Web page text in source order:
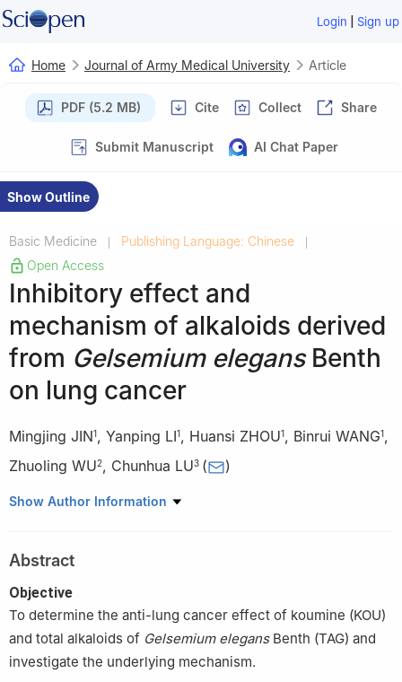
Login | Sign up
Home Journal of Army Medical University Article
PDF (5.2 MB) Cite Collect Share
Submit Manuscript AI Chat Paper
Show Outline
Basic Medicine Publishing Language: Chinese
Open Access
Inhibitory effect and
mechanism of alkaloids derived
from Gelsemium elegansBenth
on lung cancer
Mingjing JIN1, Yanping LI1, Huansi ZHOU1, Binrui WANG1,
Zhuoling WU2, Chunhua LU3 ( )
1 Laboratory of Zhuang & Yao Medicine, Guangxi International
Region, 530200
2 Department of Scientific Research Affairs, Nanning First
People's Hospital, Nanning, Guangxi Zhuang Autonomous
Region, 530021, China
Medical Experimental Center, Nanning First People's Hospital,
Nanning, Guangxi Zhuang Autonomous Region, 530021, China
Show Author Information
Abstract
Objective
To determine the anti-lung cancer effect of koumine (KOU)
and total alkaloids of Gelsemium elegansBenth (TAG) and
investigate the underlying mechanism.